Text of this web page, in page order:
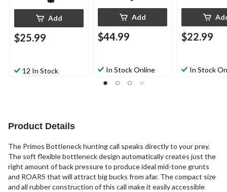
Add
$25.99
12 In Stock
Add
$44.99
In Stock Online
$22.99
In Stock
Product Details
The Primos Bottleneck hunting call speaks directly to your prey.
The soft flexible bottleneck design automatically creates just the
right amount of back pressure to produce ideal mid-tone grunts
and ROARS that will attract big bucks from afar. The compact size
and all rubber construction of this call make it easily accessible